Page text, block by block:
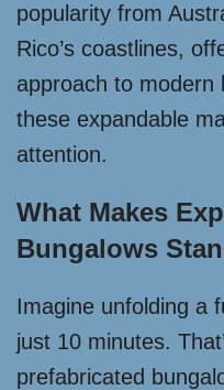
popularity from
Rico’s coastlines,
approach to modern
these expandable
attention.
What Makes
Bungalows
Imagine unfolding a
just 10 minutes.
prefabricated